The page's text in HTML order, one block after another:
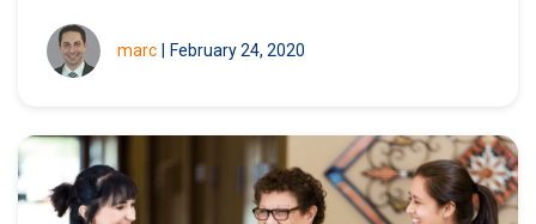
marc | February 24, 2020